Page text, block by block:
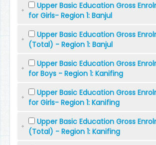
Upper Basic Education Gross
for Girls- Region 1: Banjul
Upper Basic Education Gross
(Total) - Region 1: Banjul
Upper Basic Education Gross
for Boys - Region 1: Kanifing
Upper Basic Education Gross
for Girls- Region 1: Kanifing
Upper Basic Education Gross
(Total) - Region 1: Kanifing